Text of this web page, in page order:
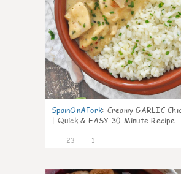
SpainOnAFork: Creamy GARLIC
| Quick & EASY 30-Minute Recipe
23 1